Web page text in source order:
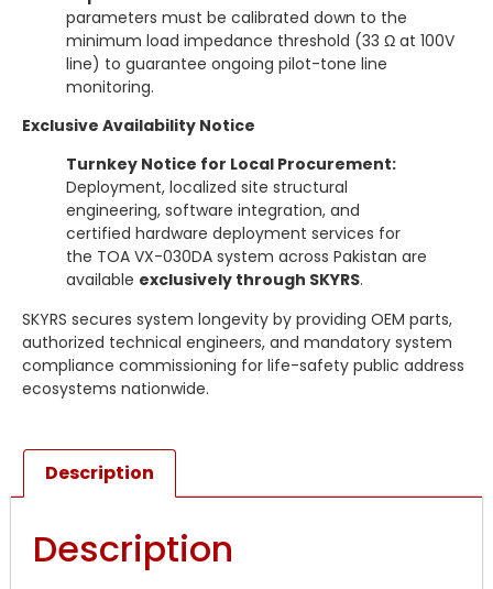
parameters must be calibrated down to the
minimum load impedance threshold (33 Ω at 100V
line) to guarantee ongoing pilot-tone line
monitoring.
Exclusive Availability Notice
Turnkey Notice for Local Procurement:
Deployment, localized site structural
engineering, software integration, and
certified hardware deployment services for
the TOA VX-030DA system across Pakistan are
available exclusively through SKYRS.
SKYRS secures system longevity by providing OEM parts,
authorized technical engineers, and mandatory system
compliance commissioning for life-safety public address
ecosystems nationwide.
Description
Description